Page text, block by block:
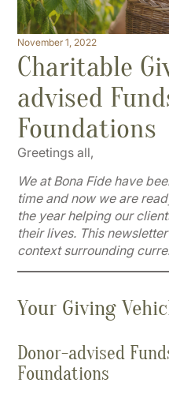
November 1, 2022
Charitable
advised
Foundations
Greetings all,
We at Bona Fide have
time and now we are
the year helping our
their lives. This
context surrounding
Your Giving
Donor-advised
Foundations